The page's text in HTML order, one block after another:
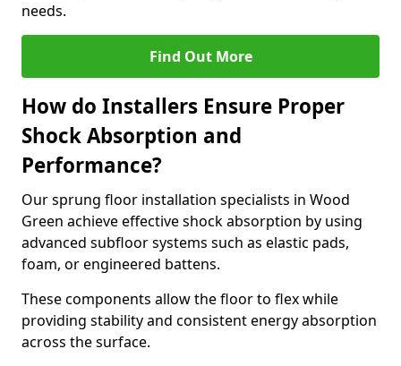
needs.
Find Out More
How do Installers Ensure Proper
Shock Absorption and
Performance?
Our sprung floor installation specialists in Wood
Green achieve effective shock absorption by using
advanced subfloor systems such as elastic pads,
foam, or engineered battens.
These components allow the floor to flex while
providing stability and consistent energy absorption
across the surface.